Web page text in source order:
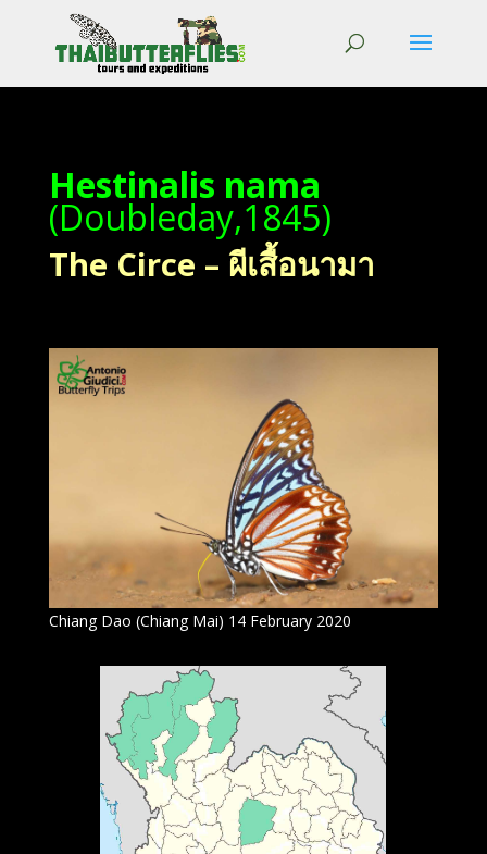
Hestinalis nama
(Doubleday,1845)
The Circe – ผีเสื้อนามา
Chiang Dao (Chiang Mai) 14 February 2020